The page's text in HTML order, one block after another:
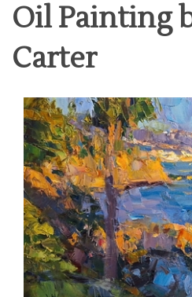
Oil Painting
Carter